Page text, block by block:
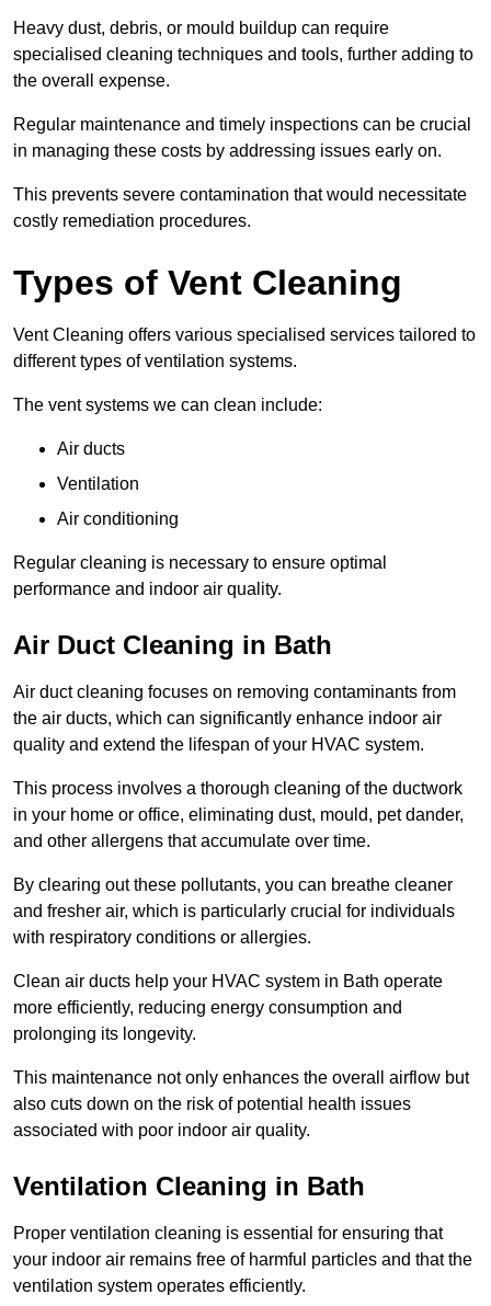
Heavy dust, debris, or mould buildup can require
specialised cleaning techniques and tools, further adding to
the overall expense.
Regular maintenance and timely inspections can be crucial
in managing these costs by addressing issues early on.
This prevents severe contamination that would necessitate
costly remediation procedures.
Types of Vent Cleaning
Vent Cleaning offers various specialised services tailored to
different types of ventilation systems.
The vent systems we can clean include:
Air ducts
Ventilation
Air conditioning
Regular cleaning is necessary to ensure optimal
performance and indoor air quality.
Air Duct Cleaning in Bath
Air duct cleaning focuses on removing contaminants from
the air ducts, which can significantly enhance indoor air
quality and extend the lifespan of your HVAC system.
This process involves a thorough cleaning of the ductwork
in your home or office, eliminating dust, mould, pet dander,
and other allergens that accumulate over time.
By clearing out these pollutants, you can breathe cleaner
and fresher air, which is particularly crucial for individuals
with respiratory conditions or allergies.
Clean air ducts help your HVAC system in Bath operate
more efficiently, reducing energy consumption and
prolonging its longevity.
This maintenance not only enhances the overall airflow but
also cuts down on the risk of potential health issues
associated with poor indoor air quality.
Ventilation Cleaning in Bath
Proper ventilation cleaning is essential for ensuring that
your indoor air remains free of harmful particles and that the
ventilation system operates efficiently.